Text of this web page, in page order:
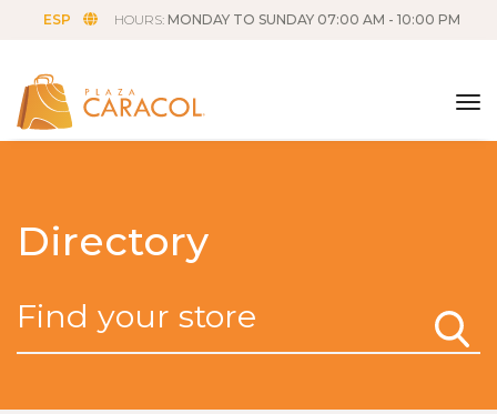
ESP HOURS: MONDAY TO SUNDAY 07:00 AM - 10:00 PM
Directory